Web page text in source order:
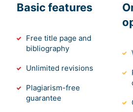
Basic features
Free title page and
bibliography
Unlimited revisions
Plagiarism-free
guarantee